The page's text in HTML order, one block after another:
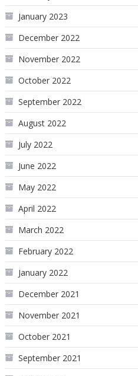
January 2023
December 2022
November 2022
October 2022
September 2022
August 2022
July 2022
June 2022
May 2022
April 2022
March 2022
February 2022
January 2022
December 2021
November 2021
October 2021
September 2021